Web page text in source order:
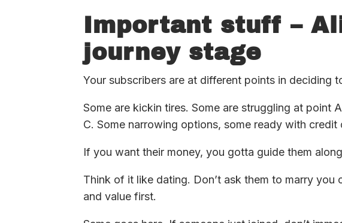
Important stuff –
journey stage
Your subscribers are at different points in deciding
Some are kickin tires. Some are struggling at point
C. Some narrowing options, some ready with credit
If you want their money, you gotta guide them
Think of it like dating. Don’t ask them to marry you
and value first.